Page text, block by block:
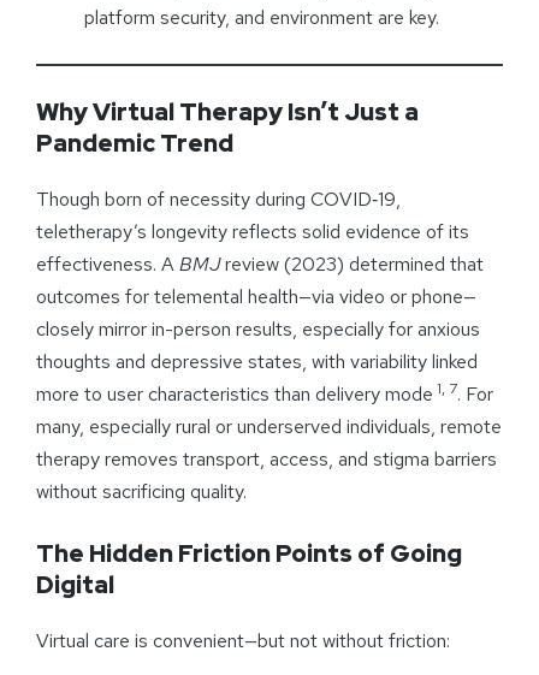
platform security, and environment are key.
Why Virtual Therapy Isn’t Just a
Pandemic Trend
Though born of necessity during COVID‑19,
teletherapy’s longevity reflects solid evidence of its
effectiveness. ABMJreview (2023) determined that
outcomes for telemental health—via video or phone—
closely mirror in-person results, especially for anxious
thoughts and depressive states, with variability linked
more to user characteristics than delivery mode 1, 7. For
many, especially rural or underserved individuals, remote
therapy removes transport, access, and stigma barriers
without sacrificing quality.
The Hidden Friction Points of Going
Digital
Virtual care is convenient—but not without friction: